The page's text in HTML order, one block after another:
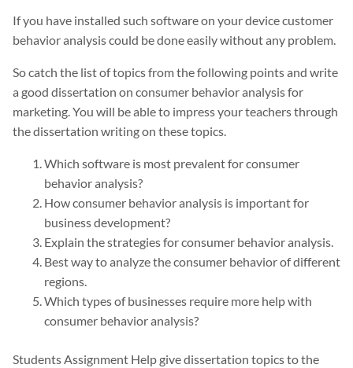
If you have installed such software on your device customer
behavior analysis could be done easily without any problem.
So catch the list of topics from the following points and write
a good dissertation on consumer behavior analysis for
marketing. You will be able to impress your teachers through
the dissertation writing on these topics.
Which software is most prevalent for consumer
behavior analysis?
How consumer behavior analysis is important for
business development?
Explain the strategies for consumer behavior analysis.
Best way to analyze the consumer behavior of different
regions.
Which types of businesses require more help with
consumer behavior analysis?
Students Assignment Help give dissertation topics to the